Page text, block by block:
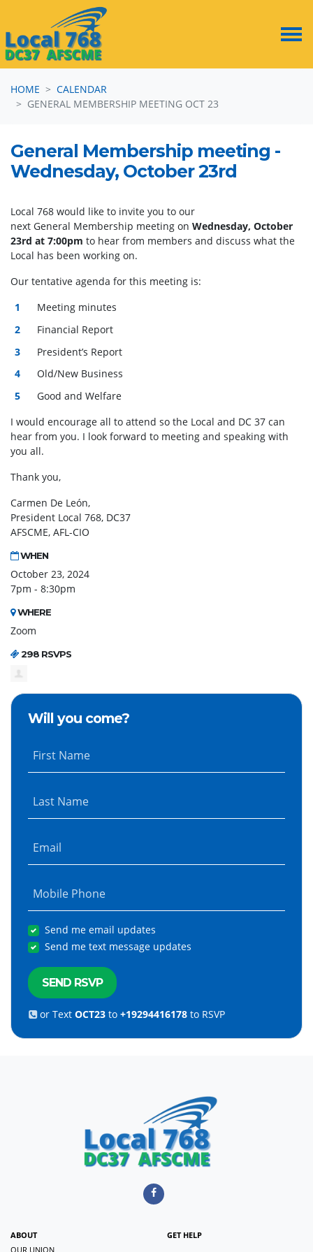
HOME
CALENDAR
GENERAL MEMBERSHIP MEETING OCT 23
General Membership meeting -
Wednesday, October 23rd
Local 768 would like to invite you to our
next General Membership meeting on Wednesday, October
23rd at 7:00pm to hear from members and discuss what the
Local has been working on.
Our tentative agenda for this meeting is:
Meeting minutes
Financial Report
President’s Report
Old/New Business
Good and Welfare
I would encourage all to attend so the Local and DC 37 can
hear from you. I look forward to meeting and speaking with
you all.
Thank you,
Carmen De León,
President Local 768, DC37
AFSCME, AFL-CIO
WHEN
October 23, 2024
7pm - 8:30pm
WHERE
Zoom
298 RSVPS
Will you come?
First Name
Last Name
Email
Mobile Phone
Send me email updates
Send me text message updates
or TextOCT23 to+19294416178 to RSVP
ABOUT
OUR UNION
GET HELP